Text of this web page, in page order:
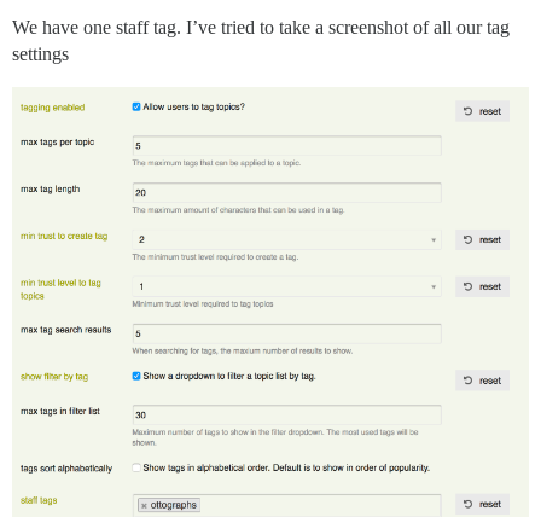
We have one staff tag. I’ve tried to take a screenshot of all our tag
settings